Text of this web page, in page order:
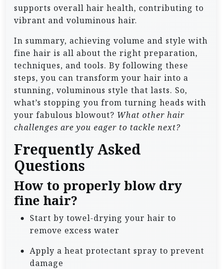
supports overall hair health, contributing to
vibrant and voluminous hair.
In summary, achieving volume and style with
fine hair is all about the right preparation,
techniques, and tools. By following these
steps, you can transform your hair into a
stunning, voluminous style that lasts. So,
what’s stopping you from turning heads with
your fabulous blowout? What other hair
challenges are you eager to tackle next?
Frequently Asked
Questions
How to properly blow dry
fine hair?
Start by towel-drying your hair to
remove excess water
Apply a heat protectant spray to prevent
damage